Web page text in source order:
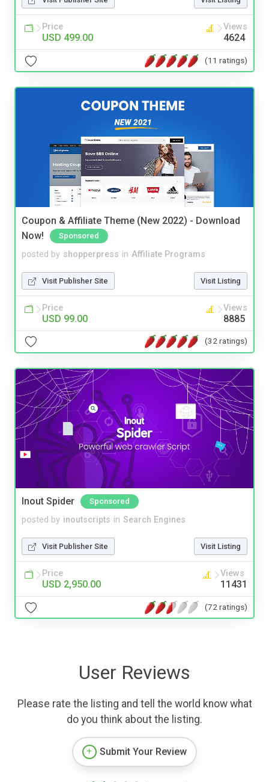
Price
USD 499.00
Views
4624
(11 ratings)
Coupon & Affiliate Theme (New 2022) - Download
Now!
Sponsored
posted by shopperpress in Affiliate Programs
Visit Publisher Site Visit Listing
Price
USD 99.00
Views
8885
(32 ratings)
Inout Spider Sponsored
posted by inoutscripts in Search Engines
Visit Publisher Site Visit Listing
Price
USD 2,950.00
Views
11431
(72 ratings)
User Reviews
Please rate the listing and tell the world know what
do you think about the listing.
Submit Your Review